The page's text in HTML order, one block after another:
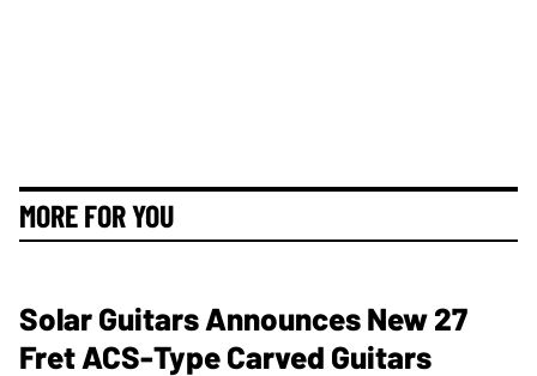
MORE FOR YOU
Solar Guitars Announces New 27
Fret ACS-Type Carved Guitars